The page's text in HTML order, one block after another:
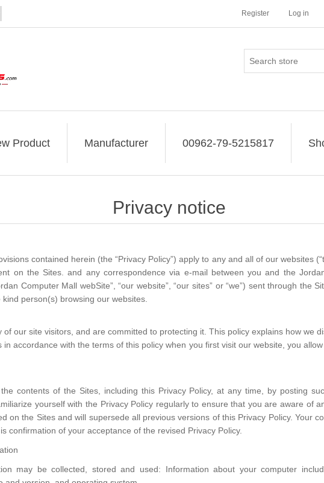
Register Log in
Product Manufacturer 00962-79-5215817
Privacy notice
contained herein (the “Privacy Policy”) apply to any and all of our websites
on the Sites. and any correspondence via e-mail between you and the
Computer Mall webSite”, “our website”, “our sites” or “we”) sent through the
person(s) browsing our websites.
our site visitors, and are committed to protecting it. This policy explains how we
accordance with the terms of this policy when you first visit our website, you
contents of the Sites, including this Privacy Policy, at any time, by posting
yourself with the Privacy Policy regularly to ensure that you are aware of
on the Sites and will supersede all previous versions of this Privacy Policy. Your
confirmation of your acceptance of the revised Privacy Policy.
may be collected, stored and used: Information about your computer